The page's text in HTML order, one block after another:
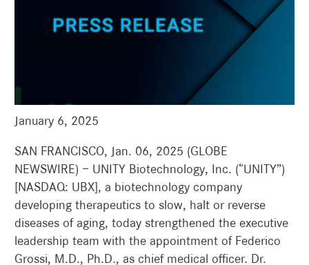
January 6, 2025
SAN FRANCISCO, Jan. 06, 2025 (GLOBE
NEWSWIRE) — UNITY Biotechnology, Inc. (“UNITY”)
[NASDAQ: UBX], a biotechnology company
developing therapeutics to slow, halt or reverse
diseases of aging, today strengthened the executive
leadership team with the appointment of Federico
Grossi, M.D., Ph.D., as chief medical officer. Dr.